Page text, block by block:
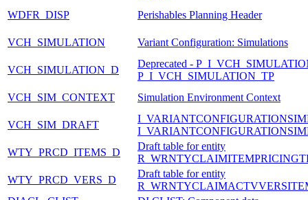
WDFR_DISP
Perishables Planning Header
VCH_SIMULATION Variant Configuration: Simulations
VCH_SIMULATION_D
Deprecated -
P_I_VCH_SIMULATION_TP
VCH_SIM_CONTEXT
Simulation Environment Context
VCH_SIM_DRAFT
WTY_PRCD_ITEMS_D
Draft table for entity
WTY_PRCD_VERS_D
Draft table for entity